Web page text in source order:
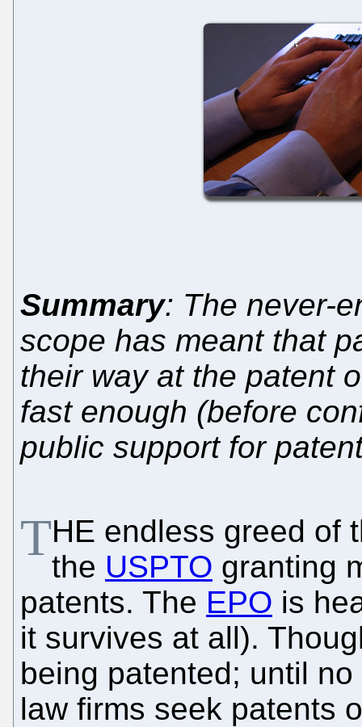
Summary: The never-
scope has meant that
their way at the patent
fast enough (before
public support for
THE endless greed of
the USPTO granting
patents. The EPO is
it survives at all).
being patented; until
law firms seek patents